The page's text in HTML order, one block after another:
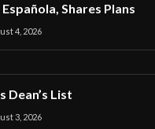
Shares Plans
4, 2026
Dean’s List
3, 2026